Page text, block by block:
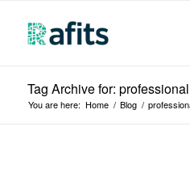
Tag Archive for:
You are here: Home / Blog /